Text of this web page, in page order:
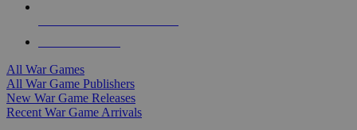
All War Games
All War Game Publishers
New War Game Releases
Recent War Game Arrivals